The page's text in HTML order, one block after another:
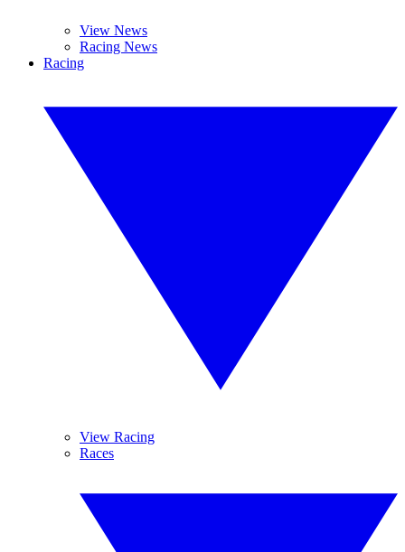
View News
Racing News
Racing
View Racing
Races